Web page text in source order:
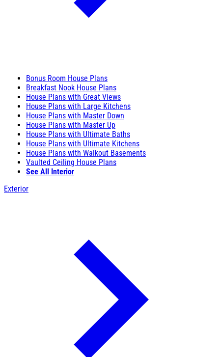
Bonus Room House Plans
Breakfast Nook House Plans
House Plans with Great Views
House Plans with Large Kitchens
House Plans with Master Down
House Plans with Master Up
House Plans with Ultimate Baths
House Plans with Ultimate Kitchens
House Plans with Walkout Basements
Vaulted Ceiling House Plans
See All Interior
Exterior